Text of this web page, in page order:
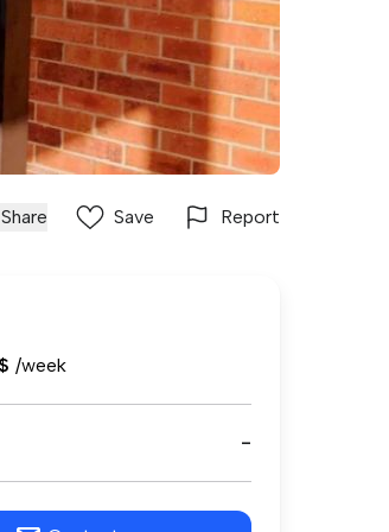
Share Save Report
$ /week
-